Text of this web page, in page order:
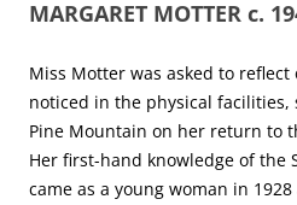
MARGARET MOTTER c.
Miss Motter was asked to reflect
noticed in the physical facilities,
Pine Mountain on her return to
Her first-hand knowledge of the
came as a young woman in